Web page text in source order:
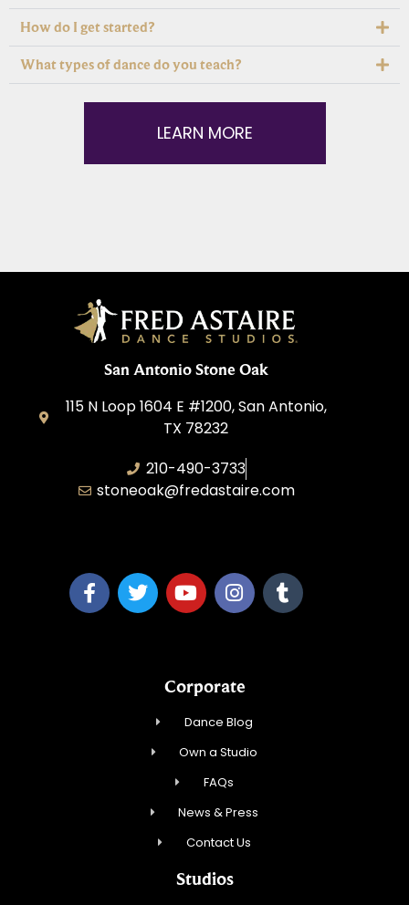
How do I get started?
What types of dance do you teach?
LEARN MORE
San Antonio Stone Oak
115 N Loop 1604 E #1200, San Antonio,
TX 78232
210-490-3733
stoneoak@fredastaire.com
Corporate
Dance Blog
Own a Studio
FAQs
News & Press
Contact Us
Studios